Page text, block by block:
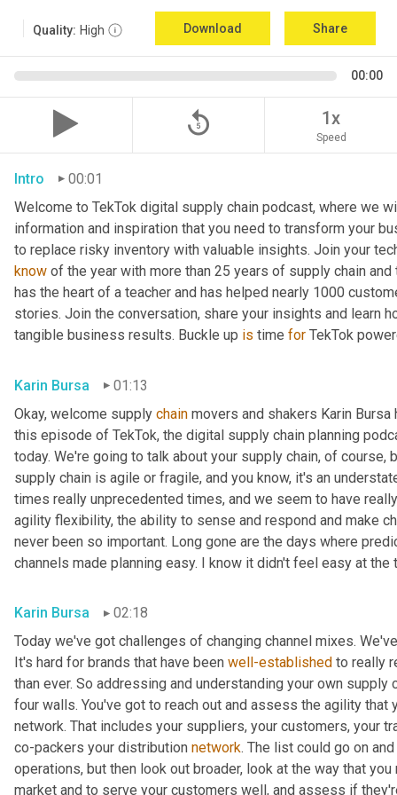
Quality: High Download Share
00:00
replay_5 1x
Speed
Intro
00:01
Welcome to TekTok digital supply chain podcast, where we
information and inspiration that you need to transform your
to replace risky inventory with valuable insights. Join your
know of the year with more than 25 years of supply chain
has the heart of a teacher and has helped nearly 1000
stories. Join the conversation, share your insights and learn
tangible business results. Buckle up is time for TekTok
Karin Bursa
01:13
Okay, welcome supply chain movers and shakers Karin
this episode of TekTok, the digital supply chain planning
today. We're going to talk about your supply chain, of
supply chain is agile or fragile, and you know, it's an
times really unprecedented times, and we seem to have
agility flexibility, the ability to sense and respond and make
never been so important. Long gone are the days where
channels made planning easy. I know it didn't feel easy at
Karin Bursa
02:18
Today we've got challenges of changing channel mixes.
It's hard for brands that have been well-established to really
than ever. So addressing and understanding your own
four walls. You've got to reach out and assess the agility that
network. That includes your suppliers, your customers, your
co-packers your distribution network. The list could go on
operations, but then look out broader, look at the way that
market and to serve your customers well, and assess if